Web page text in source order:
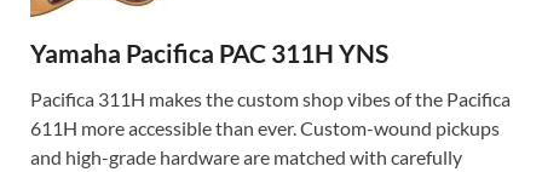
Yamaha Pacifica PAC 311H YNS
Pacifica 311H makes the custom shop vibes of the Pacifica
611H more accessible than ever. Custom-wound pickups
and high-grade hardware are matched with carefully